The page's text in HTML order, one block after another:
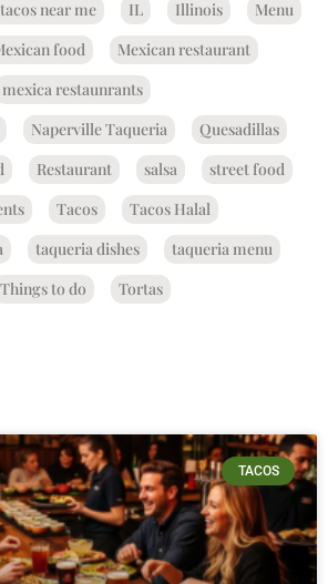
near me IL Illinois
Menu
food
Mexican restaurant
mexica restaunrants
Naperville Taqueria
Quesadillas
Restaurant salsa
street food
Tacos
Tacos Halal
taqueria dishes
taqueria menu
Things to do Tortas
TACOS